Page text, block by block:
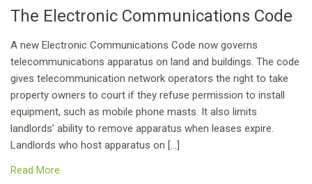
The Electronic Communications Code
A new Electronic Communications Code now governs
telecommunications apparatus on land and buildings. The code
gives telecommunication network operators the right to take
property owners to court if they refuse permission to install
equipment, such as mobile phone masts. It also limits
landlords’ ability to remove apparatus when leases expire.
Landlords who host apparatus on […]
Read More